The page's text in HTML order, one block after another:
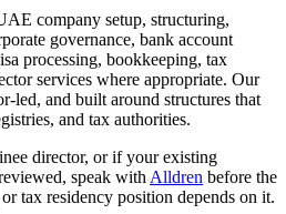
company setup, structuring,
governance, bank account
processing, bookkeeping, tax
services where appropriate. Our
led, and built around structures that
and tax authorities.
director, or if your existing
speak with Alldren before the
tax residency position depends on it.